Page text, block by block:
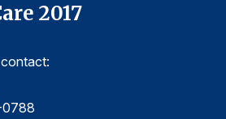
Mail
2017
0788